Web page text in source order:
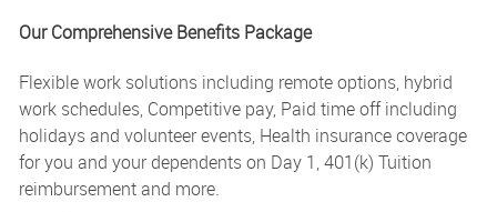
Our Comprehensive Benefits Package
Flexible work solutions including remote options, hybrid
work schedules, Competitive pay, Paid time off including
holidays and volunteer events, Health insurance coverage
for you and your dependents on Day 1, 401(k) Tuition
reimbursement and more.